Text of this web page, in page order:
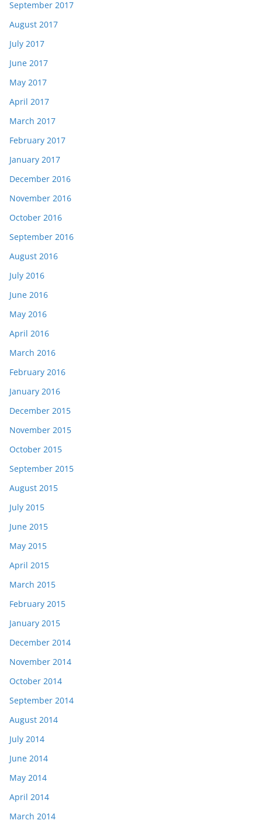
September 2017
August 2017
July 2017
June 2017
May 2017
April 2017
March 2017
February 2017
January 2017
December 2016
November 2016
October 2016
September 2016
August 2016
July 2016
June 2016
May 2016
April 2016
March 2016
February 2016
January 2016
December 2015
November 2015
October 2015
September 2015
August 2015
July 2015
June 2015
May 2015
April 2015
March 2015
February 2015
January 2015
December 2014
November 2014
October 2014
September 2014
August 2014
July 2014
June 2014
May 2014
April 2014
March 2014